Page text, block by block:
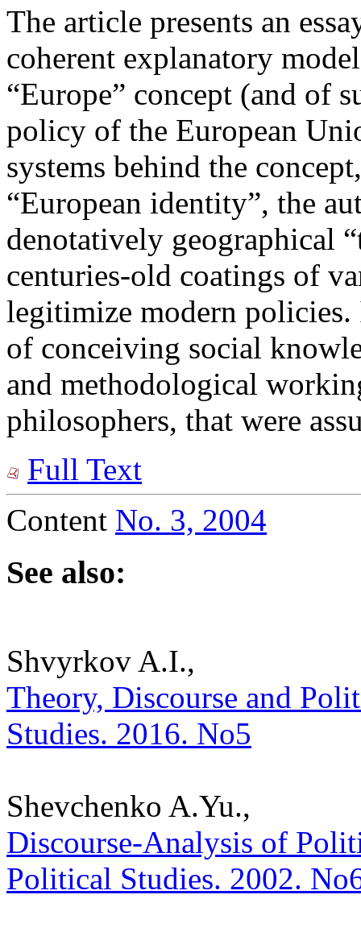
The article presents an
coherent explanatory
“Europe” concept (and of
policy of the European
systems behind the
“European identity”, the
denotatively geographical
centuries-old coatings of
legitimize modern
of conceiving social
and methodological
philosophers, that were
Full Text
Content No. 3, 2004
See also:
Shvyrkov A.I.,
Theory, Discourse and
Studies. 2016. No5
Shevchenko A.Yu.,
Discourse-Analysis of
Political Studies. 2002.